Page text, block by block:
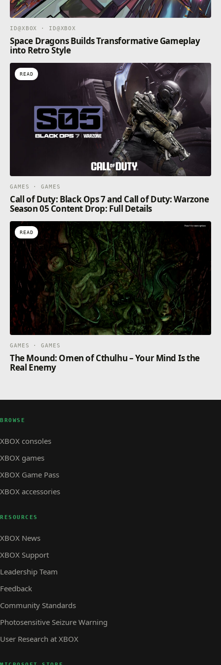
ID@XBOX · ID@XBOX
Space Dragons Builds Transformative Gameplay
into Retro Style
READ
GAMES · GAMES
Call of Duty: Black Ops 7 and Call of Duty: Warzone
Season 05 Content Drop: Full Details
READ
GAMES · GAMES
The Mound: Omen of Cthulhu – Your Mind Is the
Real Enemy
BROWSE
XBOX consoles
XBOX games
XBOX Game Pass
XBOX accessories
RESOURCES
XBOX News
XBOX Support
Leadership Team
Feedback
Community Standards
Photosensitive Seizure Warning
User Research at XBOX